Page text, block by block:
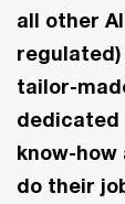
all other
tailor-
dedicated
know-
do their